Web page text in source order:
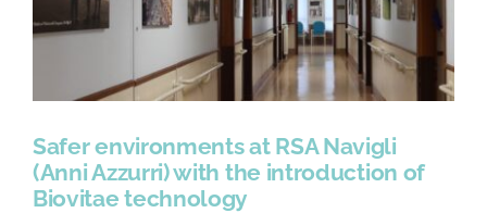
Safer environments at RSA Navigli
(Anni Azzurri) with the introduction of
Biovitae technology